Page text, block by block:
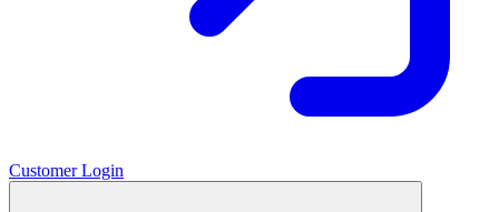
Customer Login